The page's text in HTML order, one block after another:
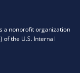
a nonprofit organization
of the U.S. Internal